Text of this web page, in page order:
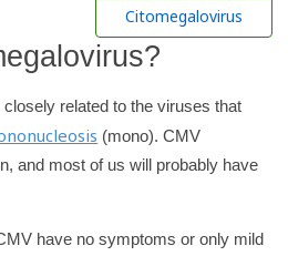
Citomegalovirus
related to the viruses that
(mono). CMV
and most of us will probably have
have no symptoms or only mild